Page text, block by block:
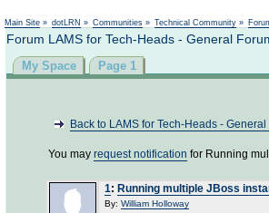
Main Site » dotLRN » Communities » Technical Community »
Forum LAMS for Tech-Heads - General
My Space Page 1
Back to LAMS for Tech-Heads - General
You may request notification for Running
1: Running multiple JBoss
By: William Holloway